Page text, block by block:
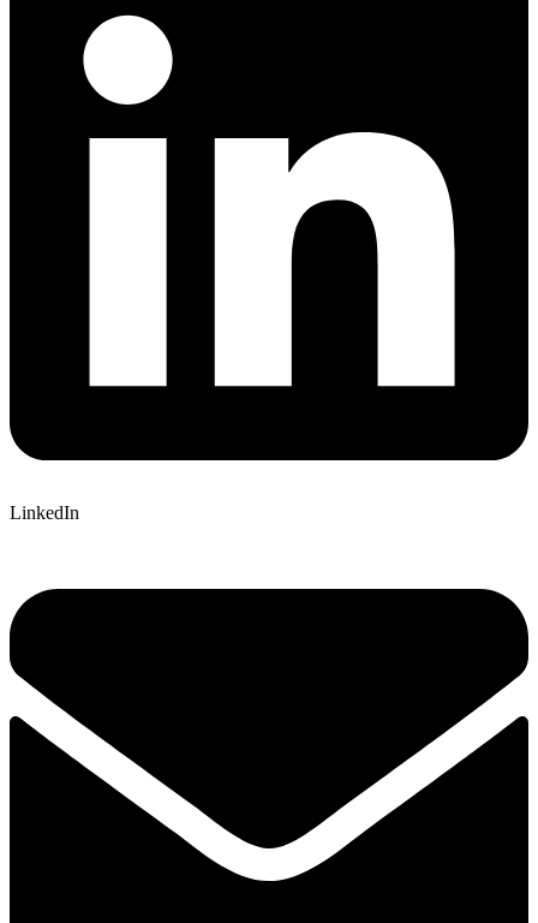
LinkedIn